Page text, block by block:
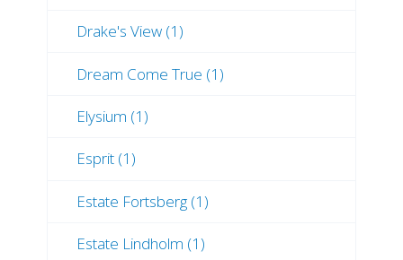
Drake's View (1)
Dream Come True (1)
Elysium (1)
Esprit (1)
Estate Fortsberg (1)
Estate Lindholm (1)